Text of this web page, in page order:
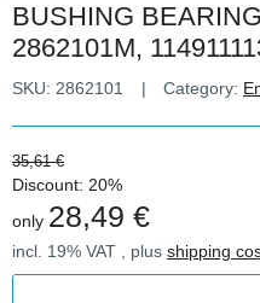
BUSHING
2862101M,
SKU: 2862101 Category:
35,61 €
Discount: 20%
only 28,49 €
incl. 19% VAT , plus shipping